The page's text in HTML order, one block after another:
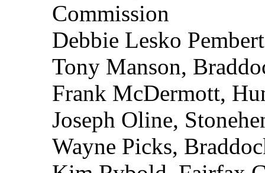
Commission
Debbie Lesko
Tony Manson,
Frank McDermott,
Joseph Oline,
Wayne Picks,